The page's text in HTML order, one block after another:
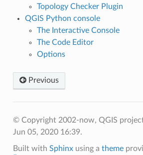
Topology Checker Plugin
QGIS Python console
The Interactive Console
The Code Editor
Options
Previous
© Copyright 2002-now, QGIS
Jun 05, 2020 16:39.
Built with Sphinxusing a theme